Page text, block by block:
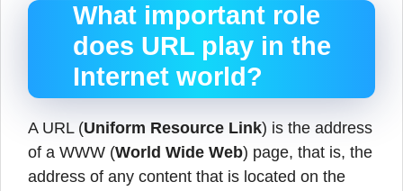
What important role
does URL play in the
Internet world?
A URL (Uniform Resource Link) is the address
of a WWW (World Wide Web) page, that is, the
address of any content that is located on the